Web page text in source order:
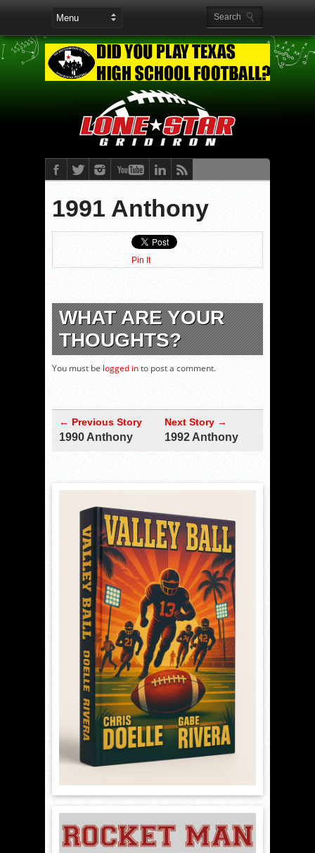
1991 Anthony
Pin It
WHAT ARE YOUR
THOUGHTS?
You must be logged into post a comment.
← Previous Story
1990 Anthony
Next Story →
1992 Anthony